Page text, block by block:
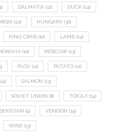
DALMATIA (11) DUCK (14)
(22) HUNGARY (36)
KING CRAB (10) LAMB (14)
(10) MOSCOW (13)
PLOV (11) POTATO (21)
SALMON (13)
SOVIET UNION (8) TOKAJI (14)
(9) VENISON (19)
WINE (13)